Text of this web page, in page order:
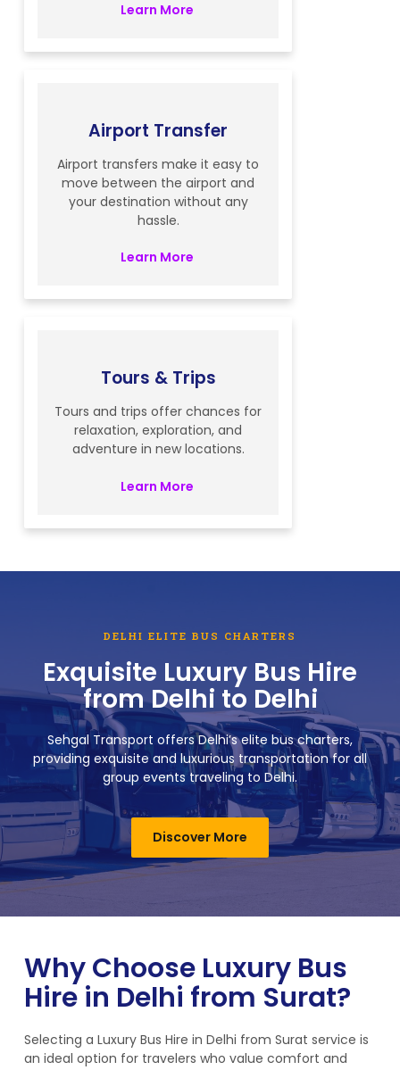
Learn More
Airport Transfer
Airport transfers make it easy to
move between the airport and
your destination without any
hassle.
Learn More
Tours & Trips
Tours and trips offer chances for
relaxation, exploration, and
adventure in new locations.
Learn More
DELHI ELITE BUS CHARTERS
Exquisite Luxury Bus Hire
from Delhi to Delhi
Sehgal Transport offers Delhi’s elite bus charters,
providing exquisite and luxurious transportation for all
group events traveling to Delhi.
Discover More
Why Choose Luxury Bus
Hire in Delhi from Surat?
Selecting a Luxury Bus Hire in Delhi from Surat service is
an ideal option for travelers who value comfort and